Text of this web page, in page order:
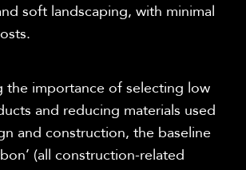
soft landscaping, with minimal
the importance of selecting low
and reducing materials used
and construction, the baseline
(all construction-related